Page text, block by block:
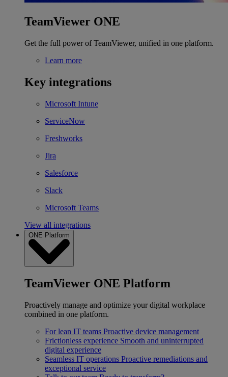
TeamViewer ONE
Get the full power of TeamViewer, unified in one platform.
Learn more
Key integrations
Microsoft Intune
ServiceNow
Freshworks
Jira
Salesforce
Slack
Microsoft Teams
View all integrations
ONE Platform
TeamViewer ONE Platform
Proactively manage and optimize your digital workplace
combined in one platform.
For lean IT teams Proactive device management
Frictionless experience Smooth and uninterrupted
digital experience
Seamless IT operations Proactive remediations and
exceptional service